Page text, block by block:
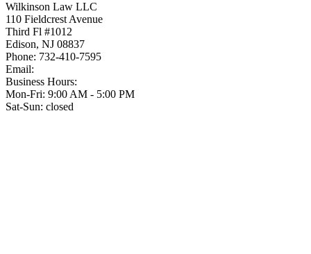
Wilkinson Law LLC
110 Fieldcrest Avenue
Third Fl #1012
Edison, NJ 08837
Phone: 732-410-7595
Email:
Business Hours:
Mon-Fri: 9:00 AM - 5:00 PM
Sat-Sun: closed